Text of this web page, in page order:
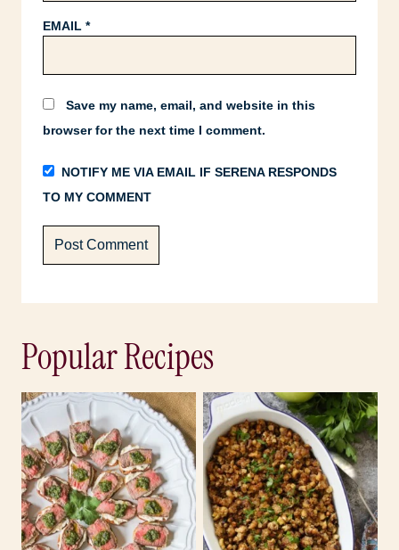
EMAIL *
Save my name, email, and website in this
browser for the next time I comment.
NOTIFY ME VIA EMAIL IF SERENA RESPONDS
TO MY COMMENT
Popular Recipes